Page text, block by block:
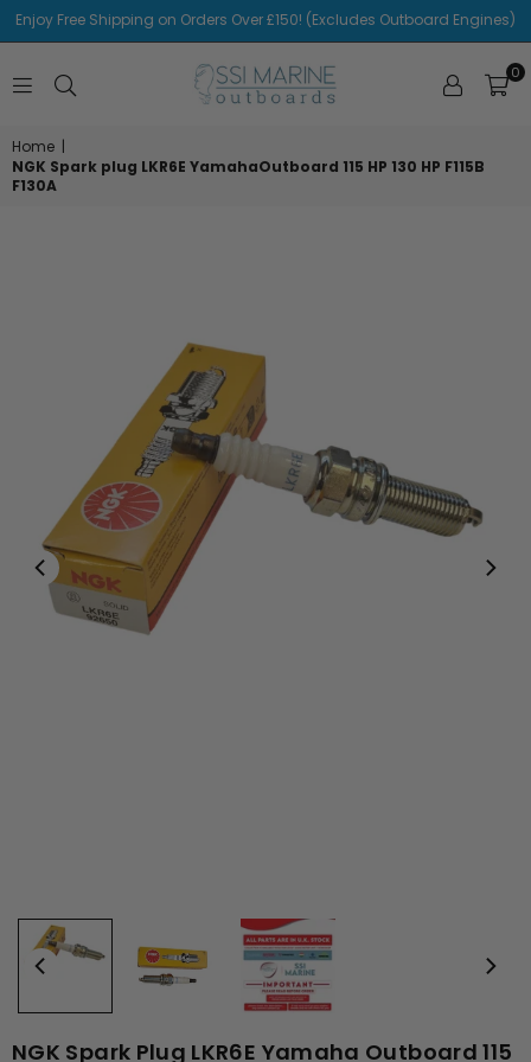
Enjoy Free Shipping on Orders Over £150! (Excludes Outboard Engines)
0
Home |
NGK Spark plug LKR6E YamahaOutboard 115 HP 130 HP F115B
F130A
NGK Spark Plug LKR6E Yamaha Outboard 115